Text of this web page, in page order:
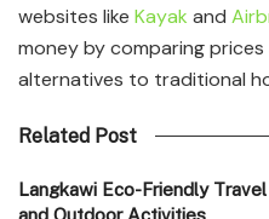
websites like Kayak and
money by comparing
alternatives to traditional
Related Post
Langkawi Eco-Friendly